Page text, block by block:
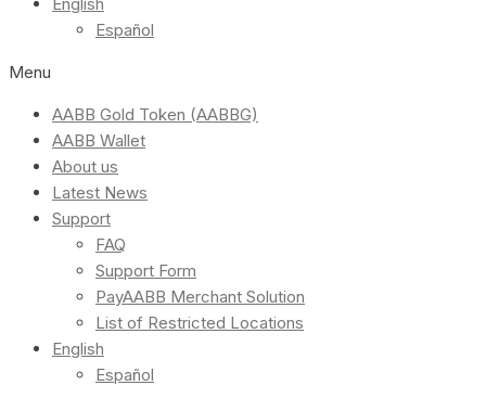
Español
Menu
AABB Gold Token (AABBG)
AABB Wallet
About us
Latest News
Support
FAQ
Support Form
PayAABB Merchant Solution
List of Restricted Locations
English
Español